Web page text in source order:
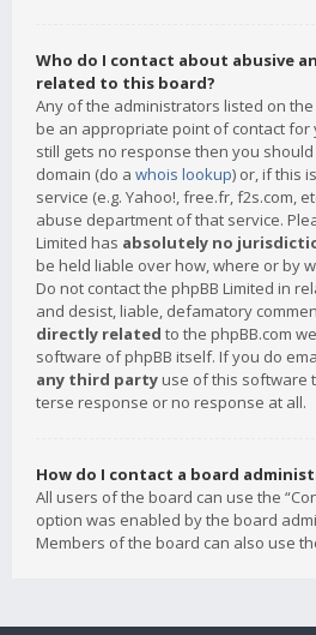
Who do I contact about abusive
related to this board?
Any of the administrators listed on the
be an appropriate point of contact for
still gets no response then you
domain (do a whois lookup) or, if this
service (e.g. Yahoo!, free.fr, f2s.com,
abuse department of that service.
Limited has absolutely no
be held liable over how, where or by
Do not contact the phpBB Limited in
and desist, liable, defamatory
directly related to the phpBB.com
software of phpBB itself. If you do
any third party use of this software
terse response or no response at all.
How do I contact a board
All users of the board can use the
option was enabled by the board
Members of the board can also use